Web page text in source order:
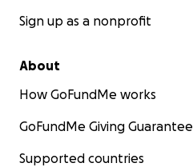
Sign up as a nonprofit
About
How GoFundMe works
GoFundMe Giving Guarantee
Supported countries